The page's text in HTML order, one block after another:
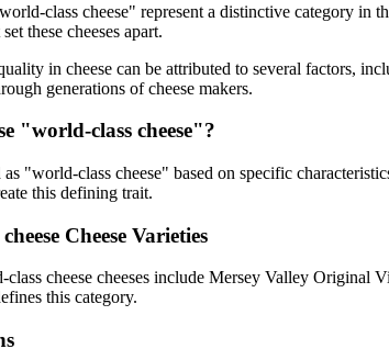
world-class cheese" represent a distinctive category in
these cheeses apart.
in cheese can be attributed to several factors,
generations of cheese makers.
"world-class cheese"?
as "world-class cheese" based on specific
this defining trait.
Cheese Varieties
class cheese cheeses include Mersey Valley Original
this category.